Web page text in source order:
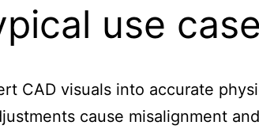
use
CAD visuals into accurate
cause misalignment